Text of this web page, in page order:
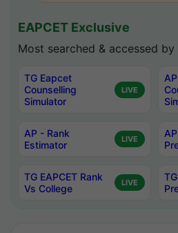
EAPCET Exclusive
Most searched & accessed
TG Eapcet
Counselling
Simulator
LIVE
AP - Rank
Estimator
LIVE
TG EAPCET Rank
Vs College
LIVE